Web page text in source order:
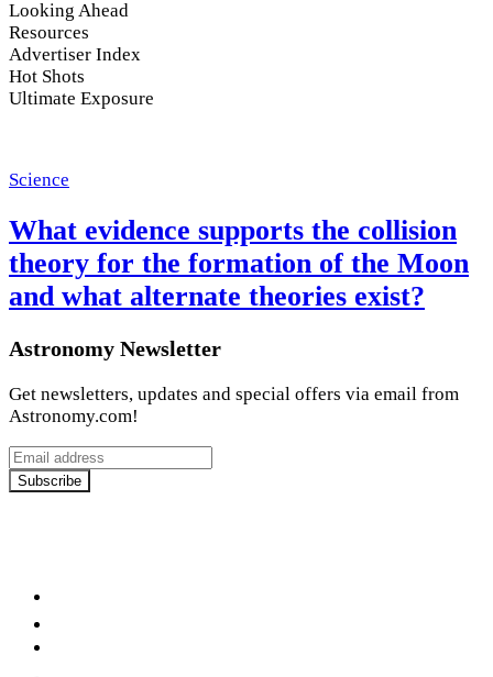
Looking Ahead
Resources
Advertiser Index
Hot Shots
Ultimate Exposure
Science
What evidence supports the collision
theory for the formation of the Moon
and what alternate theories exist?
Astronomy Newsletter
Get newsletters, updates and special offers via email from
Astronomy.com!
Email
address
Subscribe